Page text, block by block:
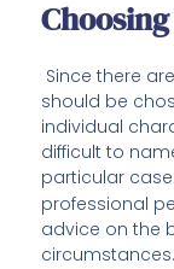
Since there
should be
individual
difficult to
particular
professional
advice on the
circumstances.